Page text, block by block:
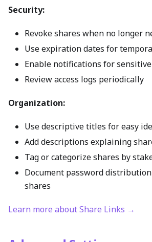
Security:
Revoke shares when no longer
Use expiration dates for
Enable notifications for
Review access logs periodically
Organization:
Use descriptive titles for easy
Add descriptions explaining
Tag or categorize shares by
Document password
shares
Learn more about Share Links →